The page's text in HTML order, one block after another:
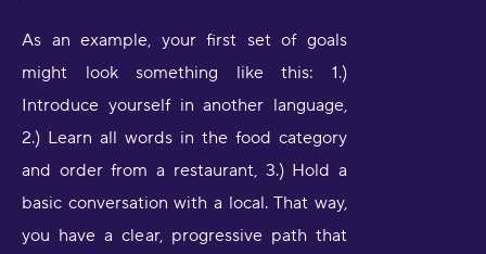
As an example, your first set of goals
might look something like this: 1.)
Introduce yourself in another language,
2.) Learn all words in the food category
and order from a restaurant, 3.) Hold a
basic conversation with a local. That way,
you have a clear, progressive path that